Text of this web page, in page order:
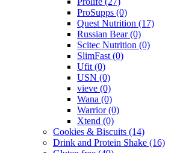
ProSupps (0)
Quest Nutrition (17)
Russian Bear(0)
Scitec Nutrition (0)
SlimFast (0)
Ufit (0)
USN (0)
vieve (0)
Wana (0)
Warrior(0)
Xtend (0)
Cookies & Biscuits (14)
Drink and Protein Shake (16)